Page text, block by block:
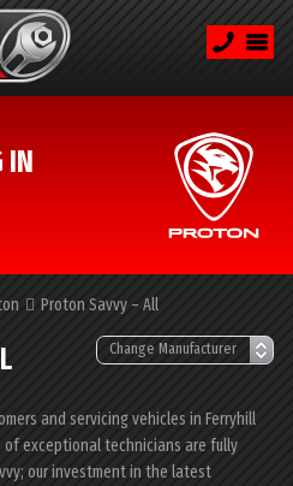
IN
Proton Savvy – All
and servicing vehicles in Ferryhill
of exceptional technicians are fully
our investment in the latest